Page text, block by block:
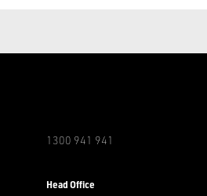
1300 941 941
Head Office